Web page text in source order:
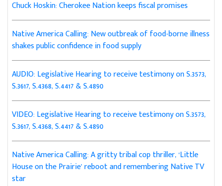
Chuck Hoskin: Cherokee Nation keeps fiscal promises
Native America Calling: New outbreak of food-borne illness
shakes public confidence in food supply
AUDIO: Legislative Hearing to receive testimony on S.3573,
S.3617, S.4368, S.4417 & S.4890
VIDEO: Legislative Hearing to receive testimony on S.3573,
S.3617, S.4368, S.4417 & S.4890
Native America Calling: A gritty tribal cop thriller, ‘Little
House on the Prairie’ reboot and remembering Native TV
star